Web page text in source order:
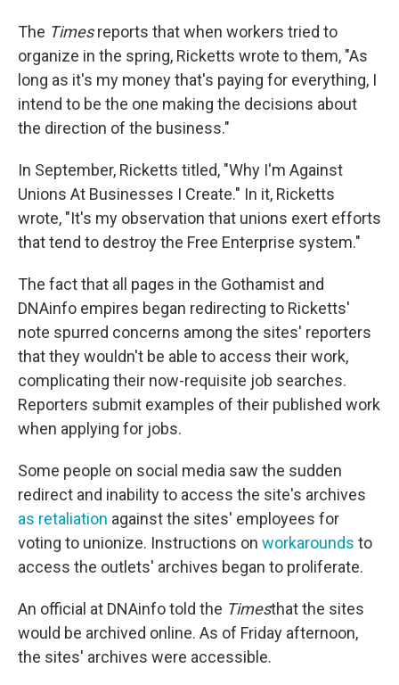
The Timesreports that when workers tried to
organize in the spring, Ricketts wrote to them, "As
long as it's my money that's paying for everything, I
intend to be the one making the decisions about
the direction of the business."
In September, Ricketts titled, "Why I'm Against
Unions At Businesses I Create." In it, Ricketts
wrote, "It's my observation that unions exert efforts
that tend to destroy the Free Enterprise system."
The fact that all pages in the Gothamist and
DNAinfo empires began redirecting to Ricketts'
note spurred concerns among the sites' reporters
that they wouldn't be able to access their work,
complicating their now-requisite job searches.
Reporters submit examples of their published work
when applying for jobs.
Some people on social media saw the sudden
redirect and inability to access the site's archives
as retaliation against the sites' employees for
voting to unionize. Instructions on workarounds to
access the outlets' archives began to proliferate.
An official at DNAinfo told the Timesthat the sites
would be archived online. As of Friday afternoon,
the sites' archives were accessible.